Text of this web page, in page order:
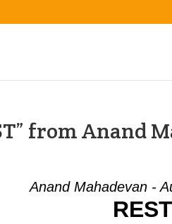
from Anand
Anand Mahadevan -
REST